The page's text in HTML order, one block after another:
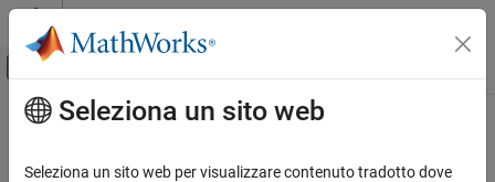
Vai al contenuto
Attiva/disattiva menu di navigazione
Pagina iniziale della documentazione
Contenuto principale
addEntry
Seleziona un sito web
Seleziona un sito web per visualizzare contenuto tradotto dove